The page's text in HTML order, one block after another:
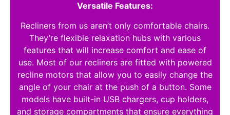
Versatile Features:
Recliners from us aren’t only comfortable chairs.
They’re flexible relaxation hubs with various
features that will increase comfort and ease of
use. Most of our recliners are fitted with powered
recline motors that allow you to easily change the
angle of your chair at the push of a button. Some
models have built-in USB chargers, cup holders,
and storage compartments that ensure everything